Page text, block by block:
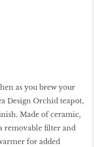
as you brew your
Design Orchid teapot,
Made of ceramic,
removable filter and
for added